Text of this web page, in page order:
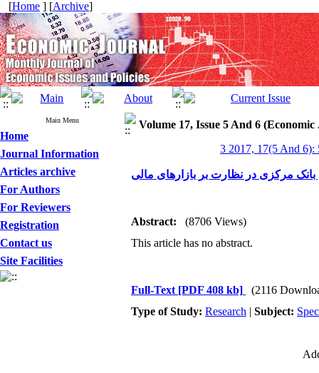
[Home ] [Archive]
Main Menu
Home
Journal Information
Articles archive
For Authors
For Reviewers
Registration
Contact us
Site Facilities
Volume 17, Issue 5 And 6
3 2017, 17(5 And 6):
مرکزی در نظارت بر بازارهای مالی
Abstract:
(8706 Views)
This article has no abstract.
Full-Text [PDF 408 kb]
(2116
Type of Study: Research | Subject: